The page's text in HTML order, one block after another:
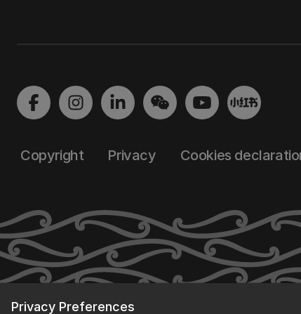
Privacy Preferences
Copyright Privacy Cookies